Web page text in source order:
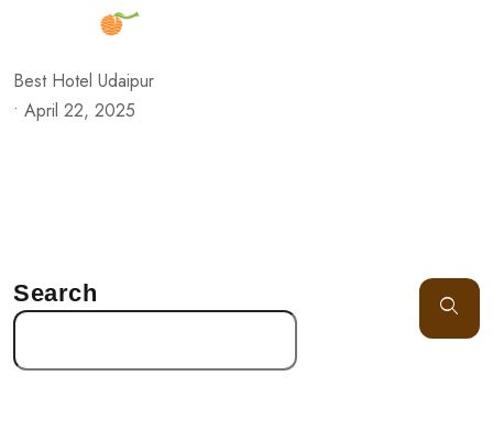
Best Hotel Udaipur
• April 22, 2025
Search